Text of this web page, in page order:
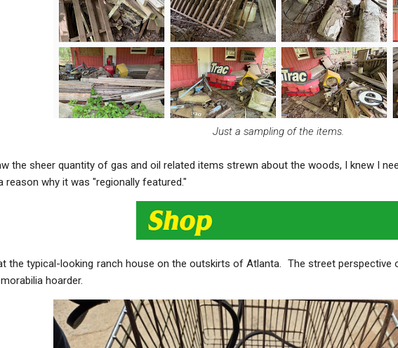
Just a sampling of the items.
the sheer quantity of gas and oil related items strewn about the woods, I knew I
reason why it was "regionally featured."
the typical-looking ranch house on the outskirts of Atlanta. The street
hoarder.